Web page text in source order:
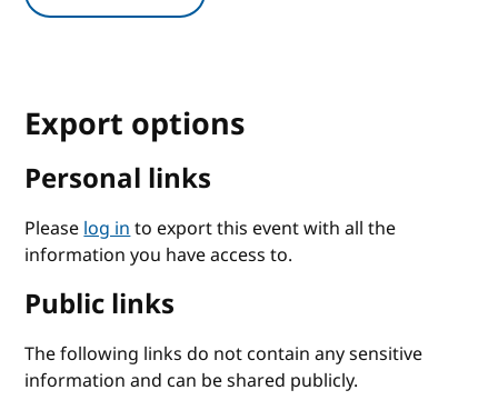
Export options
Personal links
Pleaselog into export this event with all the
information you have access to.
Public links
The following links do not contain any sensitive
information and can be shared publicly.